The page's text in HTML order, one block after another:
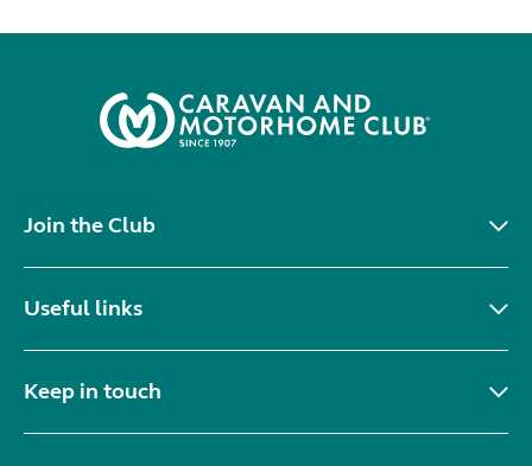
Join the Club
Useful links
Keep in touch